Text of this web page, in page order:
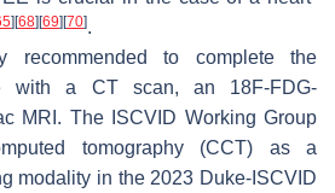
] [68] [69] [70].
recommended to complete the
with a CT scan, an 18F-FDG-
MRI. The ISCVID Working Group
tomography (CCT) as a
modality in the 2023 Duke-ISCVID